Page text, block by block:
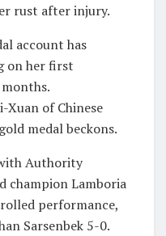
rust after injury.
account has
on her first
Xuan of Chinese
medal beckons.
Authority
champion Lamboria
performance,
Sarsenbek 5-0.